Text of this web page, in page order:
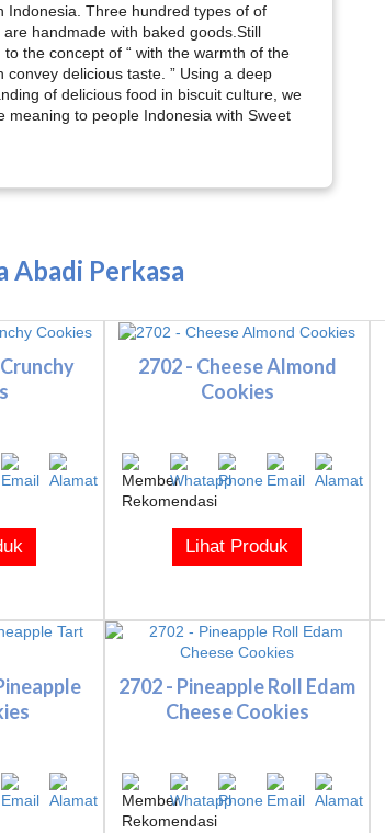
Indonesia. Three hundred types of of
are handmade with baked goods.Still
to the concept of “ with the warmth of the
convey delicious taste. ” Using a deep
of delicious food in biscuit culture, we
meaning to people Indonesia with Sweet
Abadi Perkasa
2702 - Cheese Almond
Cookies
Lihat Produk
2702 - Pineapple Roll Edam
Cheese Cookies